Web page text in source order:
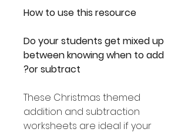
How to use this resource
Do your students get mixed up
between knowing when to add
or subtract?
These Christmas themed
addition and subtraction
worksheets are ideal if your